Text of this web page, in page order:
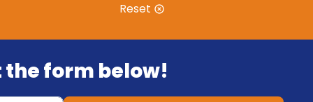
Reset
the form below!